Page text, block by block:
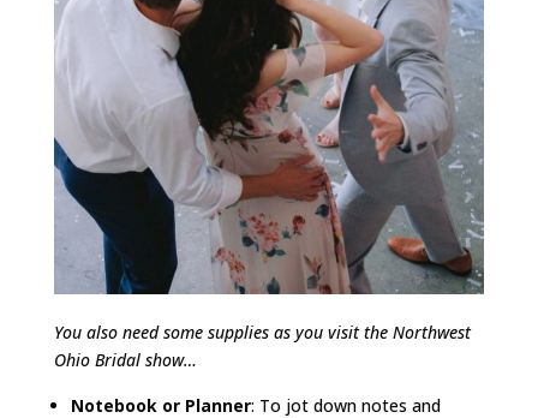
You also need some supplies as you visit the Northwest
Ohio Bridal show…
Notebook or Planner: To jot down notes and